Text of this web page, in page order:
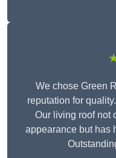
We chose Green
reputation for
Our living roof not
appearance but has